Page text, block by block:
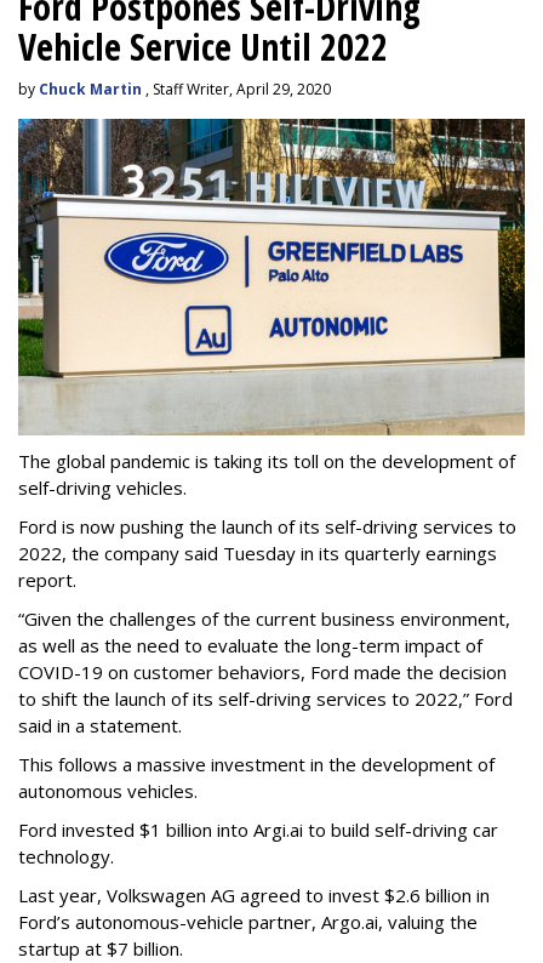
Vehicle Service Until 2022
by Chuck Martin , Staff Writer, April 29, 2020
The global pandemic is taking its toll on the development of
self-driving vehicles.
Ford is now pushing the launch of its self-driving services to
2022, the company said Tuesday in its quarterly earnings
report.
“Given the challenges of the current business environment,
as well as the need to evaluate the long-term impact of
COVID-19 on customer behaviors, Ford made the decision
to shift the launch of its self-driving services to 2022,” Ford
said in a statement.
This follows a massive investment in the development of
autonomous vehicles.
Ford invested $1 billion into Argi.ai to build self-driving car
technology.
Last year, Volkswagen AG agreed to invest $2.6 billion in
Ford’s autonomous-vehicle partner, Argo.ai, valuing the
startup at $7 billion.